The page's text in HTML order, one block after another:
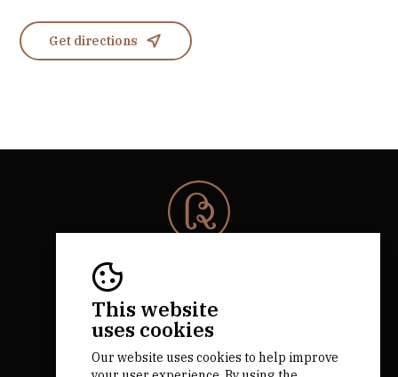
This website
uses cookies
Our website uses cookies to help improve
Get directions
RNAAT 684/2019.
by M&ADigital